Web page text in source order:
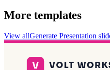
More templates
View allGenerate Presentation